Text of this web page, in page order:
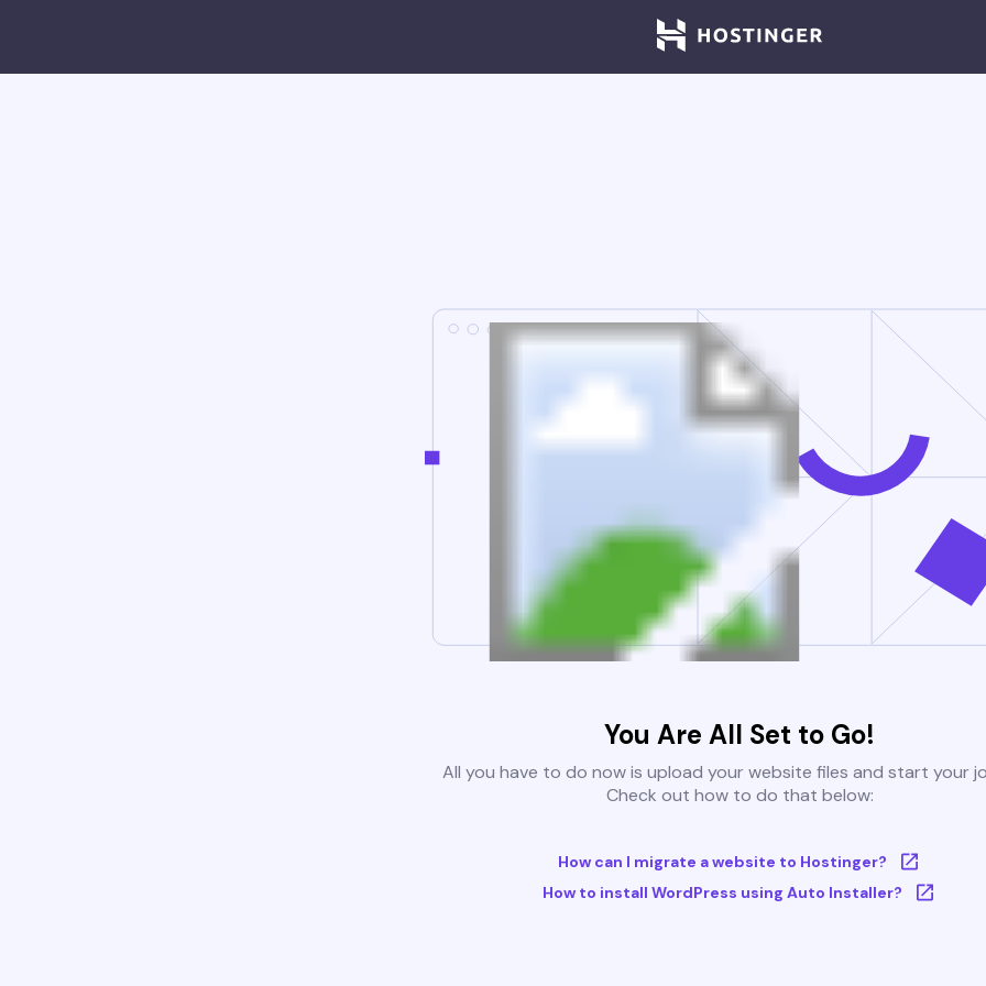
You Are All Set to Go!
All you have to do now is upload your website files and start your
Check out how to do that below:
How can I migrate a website to Hostinger?
How to install WordPress using Auto Installer?